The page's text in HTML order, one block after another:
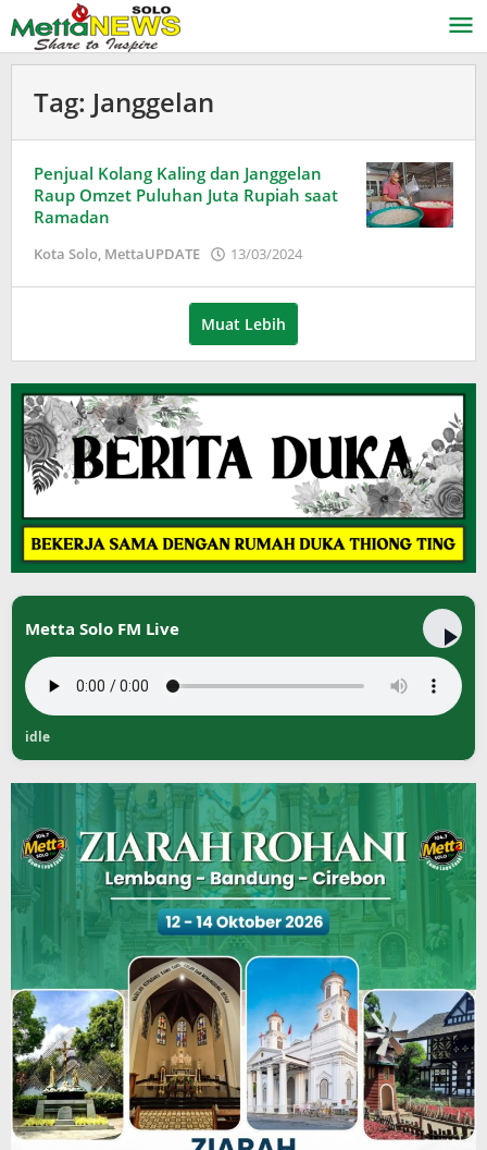
ke
konten
Tag: Janggelan
Penjual Kolang Kaling dan Janggelan
Raup Omzet Puluhan Juta Rupiah saat
Ramadan
Kota Solo, MettaUPDATE 13/03/2024
Wardani
Muat Lebih
Metta Solo FM Live
idle